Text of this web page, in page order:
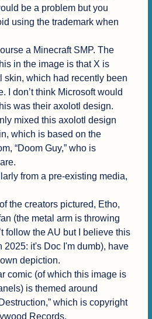
be a problem but you
using the trademark when
a Minecraft SMP. The
in the image is that X is
skin, which had recently been
I don’t think Microsoft would
was their axolotl design.
mixed this axolotl design
which is based on the
“Doom Guy,” who is
from a pre-existing media,
the creators pictured, Etho,
(the metal arm is throwing
follow the AU but I believe this
2025: it's Doc I'm dumb), have
depiction.
comic (of which this image is
is themed around
which is copyright
Records.